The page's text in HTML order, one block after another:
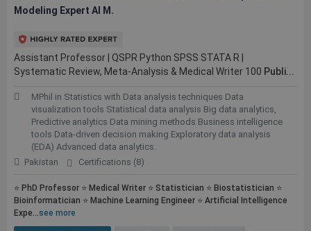
Modeling Expert AI M.
Assistant Professor | QSPR Python SPSS STATA R |
Systematic Review, Meta-Analysis & Medical Writer 100 Publi...
MPhil in Statistics with Data analysis techniques Data
visualization tools Statistical data analysis Big data analytics,
Predictive analytics Data mining methods Business intelligence
tools Data-driven decision making Exploratory data analysis
(EDA) Advanced data analytics.
Pakistan
Certifications (8)
⭐ PhD Professor ⭐ Medical Writer ⭐ Statistician ⭐ Biostatistician ⭐
Bioinformatician ⭐ Machine Learning Engineer ⭐ Artificial Intelligence
Expe...see more